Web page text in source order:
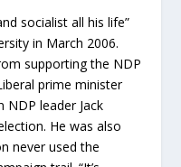
socialist all his life”
in March 2006.
supporting the NDP
prime minister
NDP leader Jack
He was also
never used the